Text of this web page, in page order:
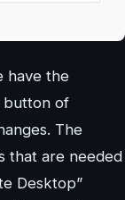
have the
button of
The
that are needed
Desktop”